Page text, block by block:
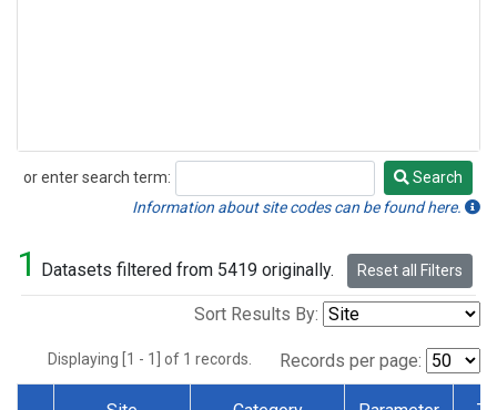
or enter search term:
Search
Search
Information about site codes can be found here.
1 Datasets filtered from 5419 originally. Reset all Filters
Sort Results By:
Displaying [1 - 1] of 1 records. Records per page: